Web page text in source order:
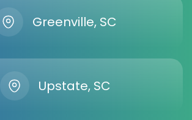
Greenville, SC
Upstate, SC